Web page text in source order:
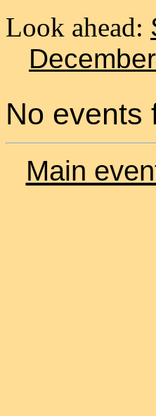
Look ahead:
December
No events
Main